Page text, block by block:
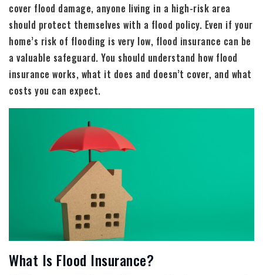
cover flood damage, anyone living in a high-risk area
should protect themselves with a flood policy. Even if your
home’s risk of flooding is very low, flood insurance can be
a valuable safeguard. You should understand how flood
insurance works, what it does and doesn’t cover, and what
costs you can expect.
What Is Flood Insurance?